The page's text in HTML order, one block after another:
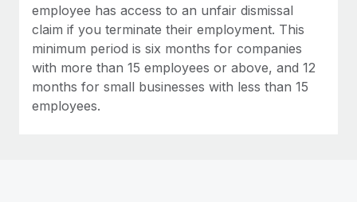
employee has access to an unfair dismissal
claim if you terminate their employment. This
minimum period is six months for companies
with more than 15 employees or above, and 12
months for small businesses with less than 15
employees.